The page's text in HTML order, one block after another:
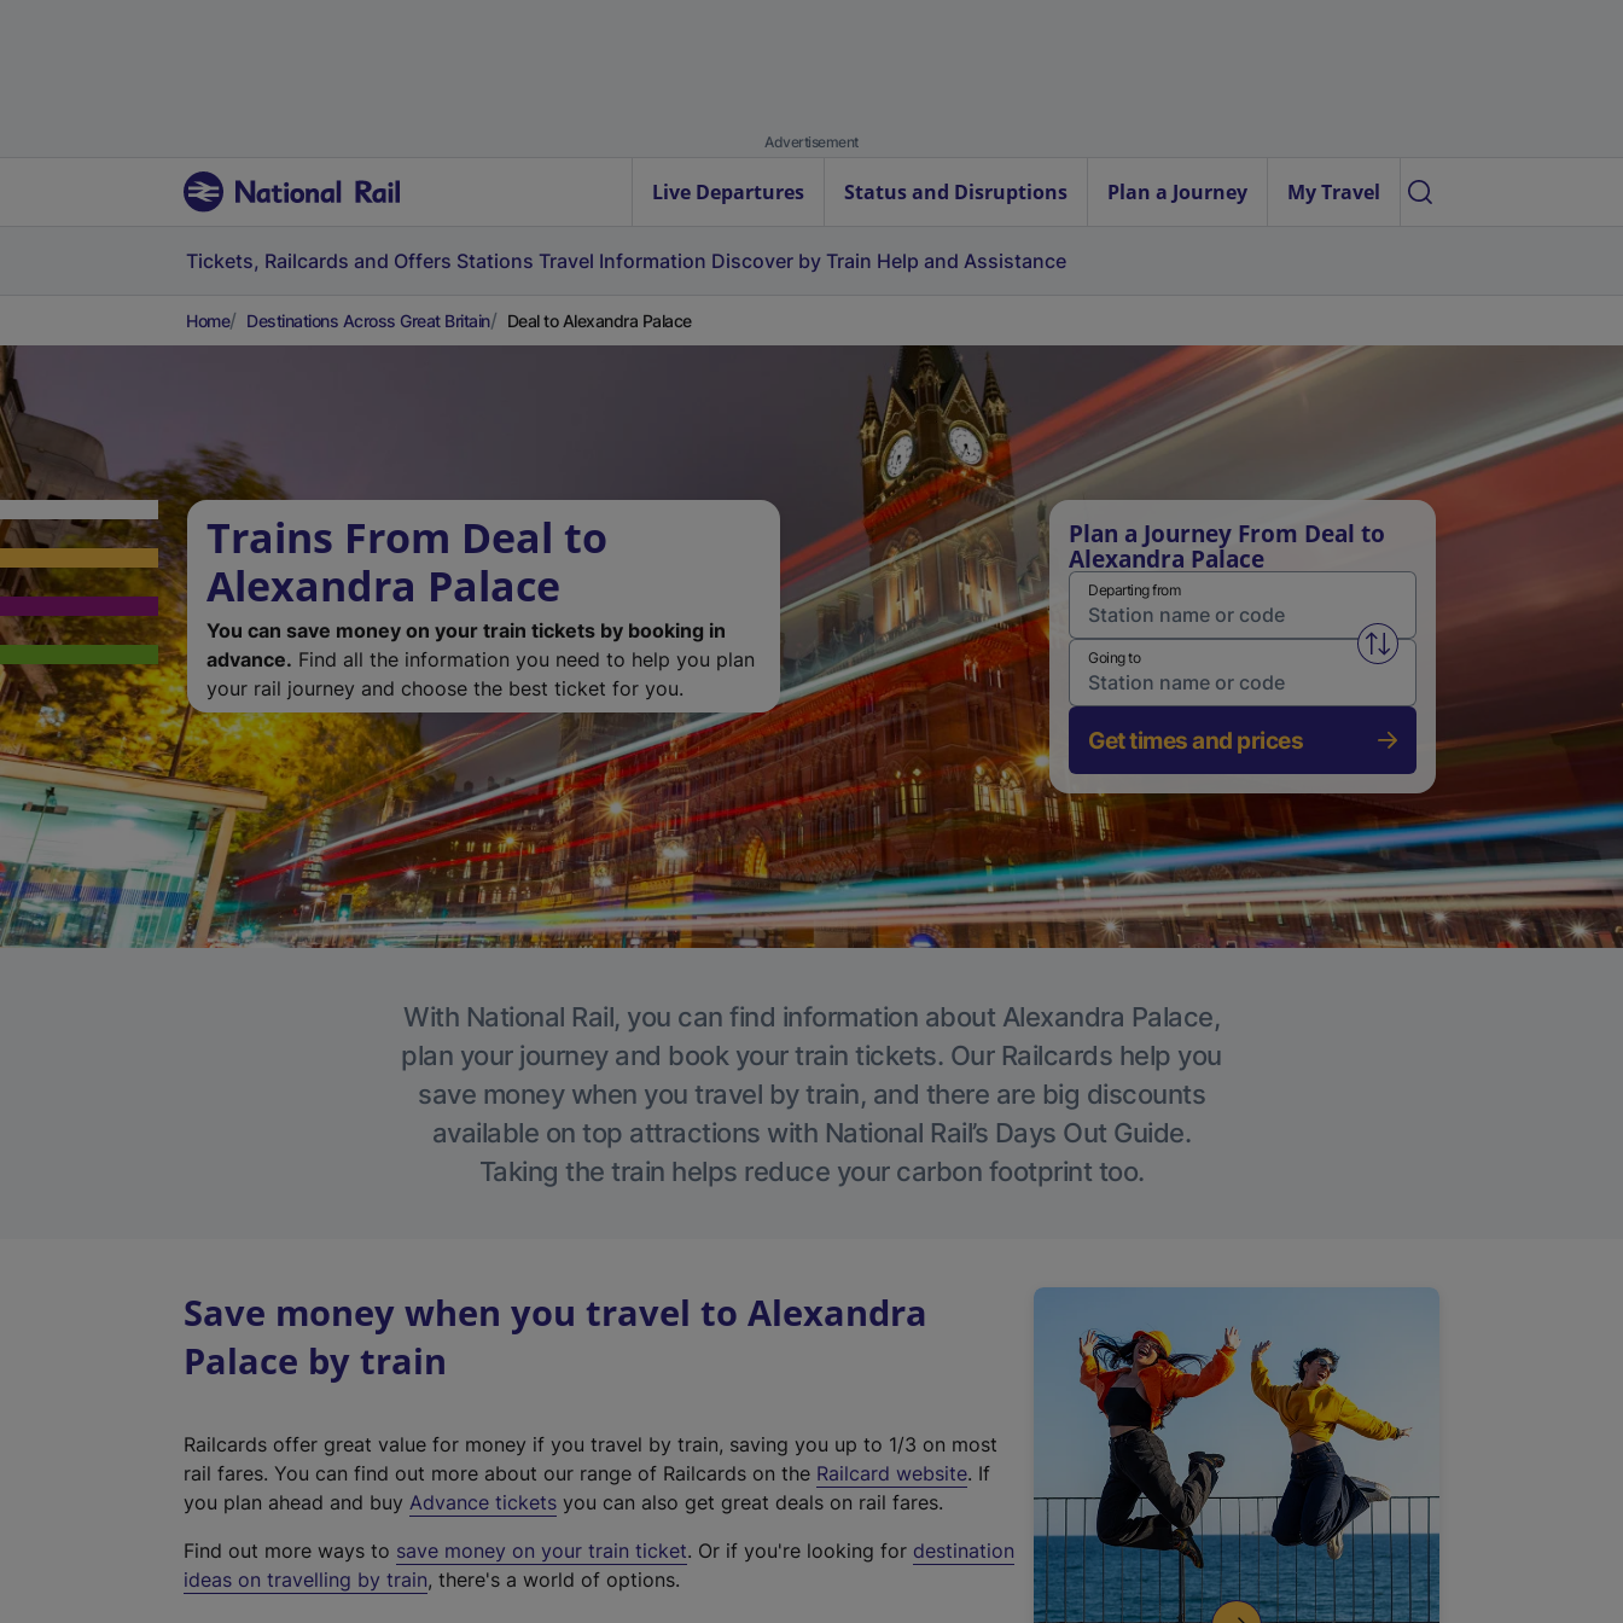
Advertisement
Live Departures Status and Disruptions Plan a Journey My Travel
Tickets, Railcards and Offers Stations Travel Information Discover by Train Help and Assistance
Home Destinations Across Great Britain Deal to Alexandra Palace
Trains From Deal to
Alexandra Palace
You can save money on your train tickets by booking in
advance. Find all the information you need to help you plan
your rail journey and choose the best ticket for you.
Plan a Journey From Deal to
Alexandra Palace
Departing from
Swap from and to stations
Going to
Get times and prices
With National Rail, you can find information about Alexandra Palace,
plan your journey and book your train tickets. Our Railcards help you
save money when you travel by train, and there are big discounts
available on top attractions with National Rail’s Days Out Guide.
Taking the train helps reduce your carbon footprint too.
Save money when you travel to Alexandra
Palace by train
Railcards offer great value for money if you travel by train, saving you up to 1/3 on most
rail fares. You can find out more about our range of Railcards on the Railcard website(
t
. If
you plan ahead and buy Advance tickets you can also get great deals on rail fares.
Find out more ways to save money on your train ticket. Or if you're looking for destination
ideas on travelling by train, there's a world of options.